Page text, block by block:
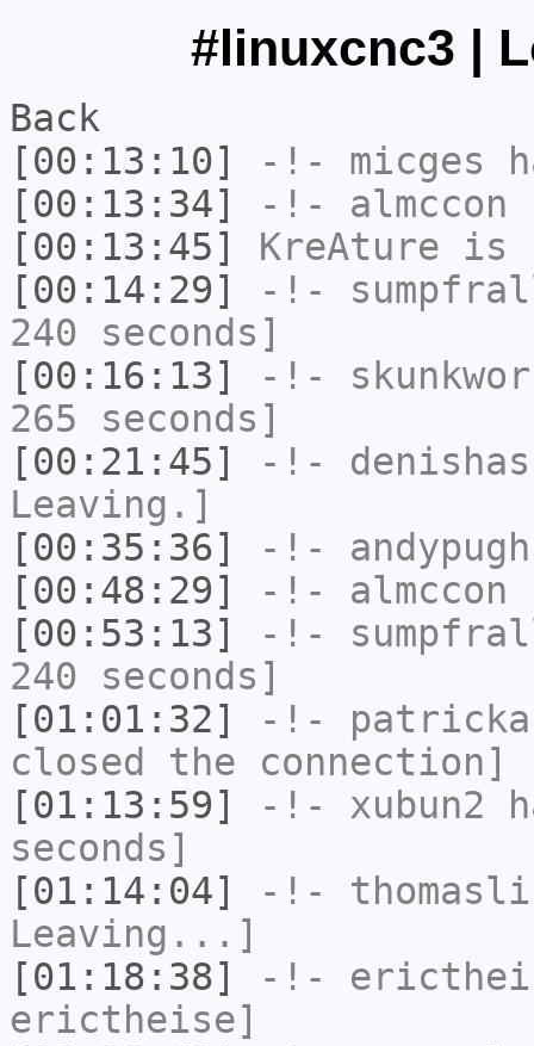
#linuxcnc3 |
Back
[00:13:10]
-!- micges
[00:13:34]
-!- almccon
[00:13:45]
KreAture is
[00:14:29]
-!-
240 seconds]
[00:16:13]
-!-
265 seconds]
[00:21:45]
-!-
Leaving.]
[00:35:36]
-!- andypugh
[00:48:29]
-!- almccon
[00:53:13]
-!-
240 seconds]
[01:01:32]
-!-
closed the connection]
[01:13:59]
-!- xubun2
seconds]
[01:14:04]
-!-
Leaving...]
[01:18:38]
-!-
erictheise]